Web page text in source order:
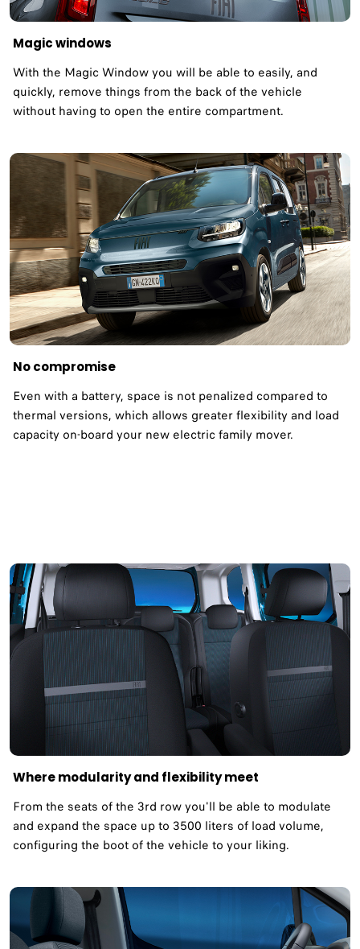
Magic windows
With the Magic Window you will be able to easily, and
quickly, remove things from the back of the vehicle
without having to open the entire compartment.
No compromise
Even with a battery, space is not penalized compared to
thermal versions, which allows greater flexibility and load
capacity on-board your new electric family mover.
Where modularity and flexibility meet ​
From the seats of the 3rd row you'll be able to modulate
and expand the space up to 3500 liters of load volume,
configuring the boot of the vehicle to your liking.